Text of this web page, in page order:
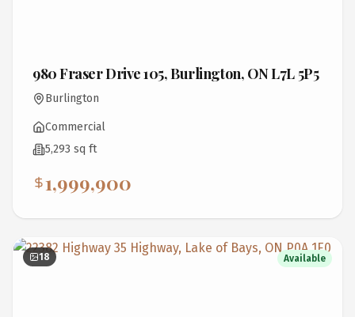
980 Fraser Drive 105, Burlington, ON L7L 5P5
Burlington
Commercial
5,293 sq ft
1,999,900
18 Available